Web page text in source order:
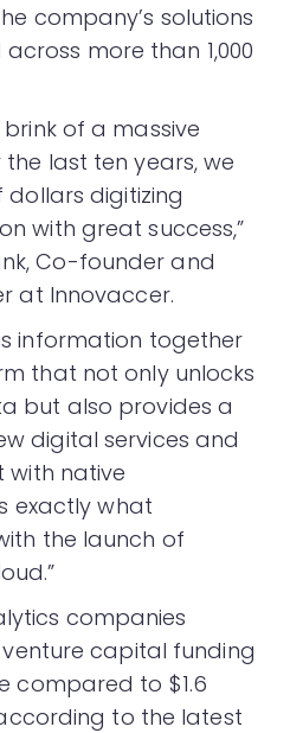
company’s solutions
more than 1,000
of a massive
last ten years, we
dollars digitizing
with great success,”
Co-founder and
at Innovaccer.
information together
that not only unlocks
but also provides a
digital services and
with native
exactly what
the launch of
companies
venture capital funding
compared to $1.6
to the latest